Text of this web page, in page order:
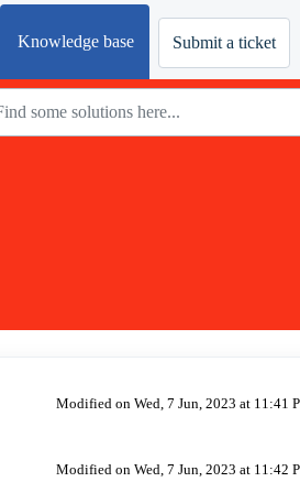
Knowledge base Submit a ticket
Modified on Wed, 7 Jun, 2023 at 11:41
Modified on Wed, 7 Jun, 2023 at 11:42